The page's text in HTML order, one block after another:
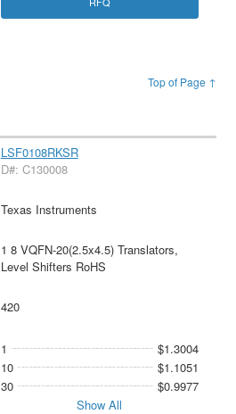
Top of Page ↑
LSF0108RKSR
D#: C130008
Texas Instruments
1 8 VQFN-20(2.5x4.5) Translators,
Level Shifters RoHS
420
1
$1.3004
10
$1.1051
30
$0.9977
Show All